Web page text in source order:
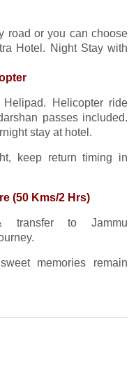
road or you can choose
Hotel. Night Stay with
Helicopter ride
passes included.
stay at hotel.
keep return timing in
(50 Kms/2 Hrs)
transfer to Jammu
memories remain